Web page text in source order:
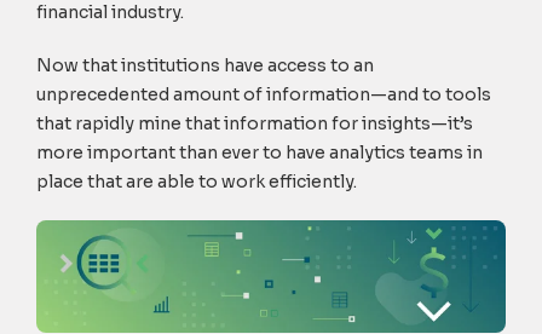
financial industry.
Now that institutions have access to an
unprecedented amount of information—and to tools
that rapidly mine that information for insights—it’s
more important than ever to have analytics teams in
place that are able to work efficiently.